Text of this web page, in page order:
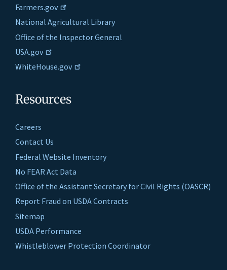
Farmers.gov
National Agricultural Library
Office of the Inspector General
USA.gov
WhiteHouse.gov
Resources
Careers
Contact Us
Federal Website Inventory
No FEAR Act Data
Office of the Assistant Secretary for Civil Rights (OASCR)
Report Fraud on USDA Contracts
Sitemap
USDA Performance
Whistleblower Protection Coordinator